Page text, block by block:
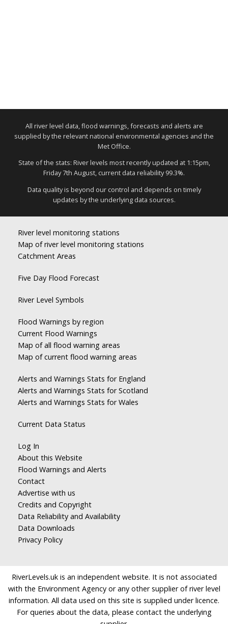
All river level data, flood warnings, forecasts and alerts are
supplied by the relevant national environmental agencies and the
Met Office.
State of the stats: River levels most recently updated at 1:15pm,
Friday 7th August, current data reliability 99.3%.
Data quality is beyond our control and depends on timely
updates by the underlying data sources.
River level monitoring stations
Map of river level monitoring stations
Catchment Areas
Five Day Flood Forecast
River Level Symbols
Flood Warnings by region
Current Flood Warnings
Map of all flood warning areas
Map of current flood warning areas
Alerts and Warnings Stats for England
Alerts and Warnings Stats for Scotland
Alerts and Warnings Stats for Wales
Current Data Status
Log In
About this Website
Flood Warnings and Alerts
Contact
Advertise with us
Credits and Copyright
Data Reliability and Availability
Data Downloads
Privacy Policy
RiverLevels.uk is an independent website. It is not associated
with the Environment Agency or any other supplier of river level
information. All data used on this site is supplied under licence.
For queries about the data, please contact the underlying